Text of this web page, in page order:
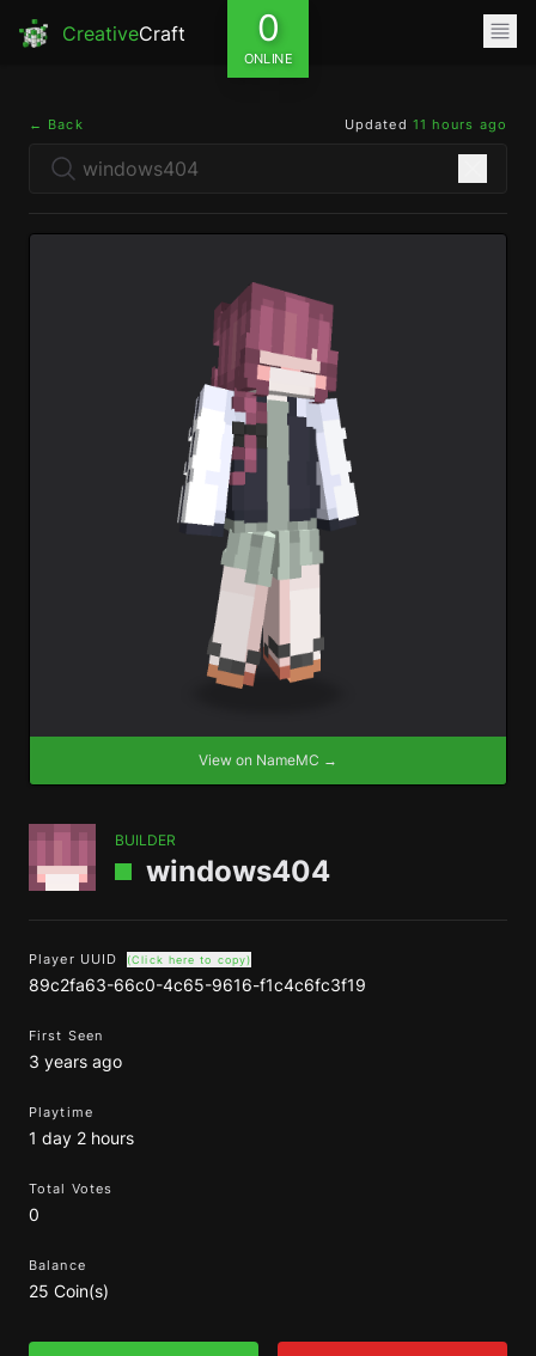
CreativeCraft 0
ONLINE
← Back Updated 11 hours ago
View on NameMC →
BUILDER
windows404
Player UUID (Click here to copy)
89c2fa63-66c0-4c65-9616-f1c4c6fc3f19
First Seen
3 years ago
Playtime
1 day 2 hours
Total Votes
0
Balance
25 Coin(s)